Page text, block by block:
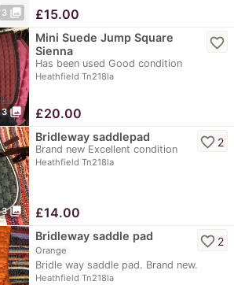
3 photo_library £15.00
3 photo_library
Mini Suede Jump Square
Sienna
Has been used Good condition
Heathfield Tn218la
favorite_border
£20.00
3 photo_library
Bridleway saddlepad
Brand new Excellent condition
Heathfield Tn218la
favorite_border 2
£14.00
Bridleway saddle pad
Orange
Bridle way saddle pad. Brand new.
Heathfield Tn218la
favorite_border 2